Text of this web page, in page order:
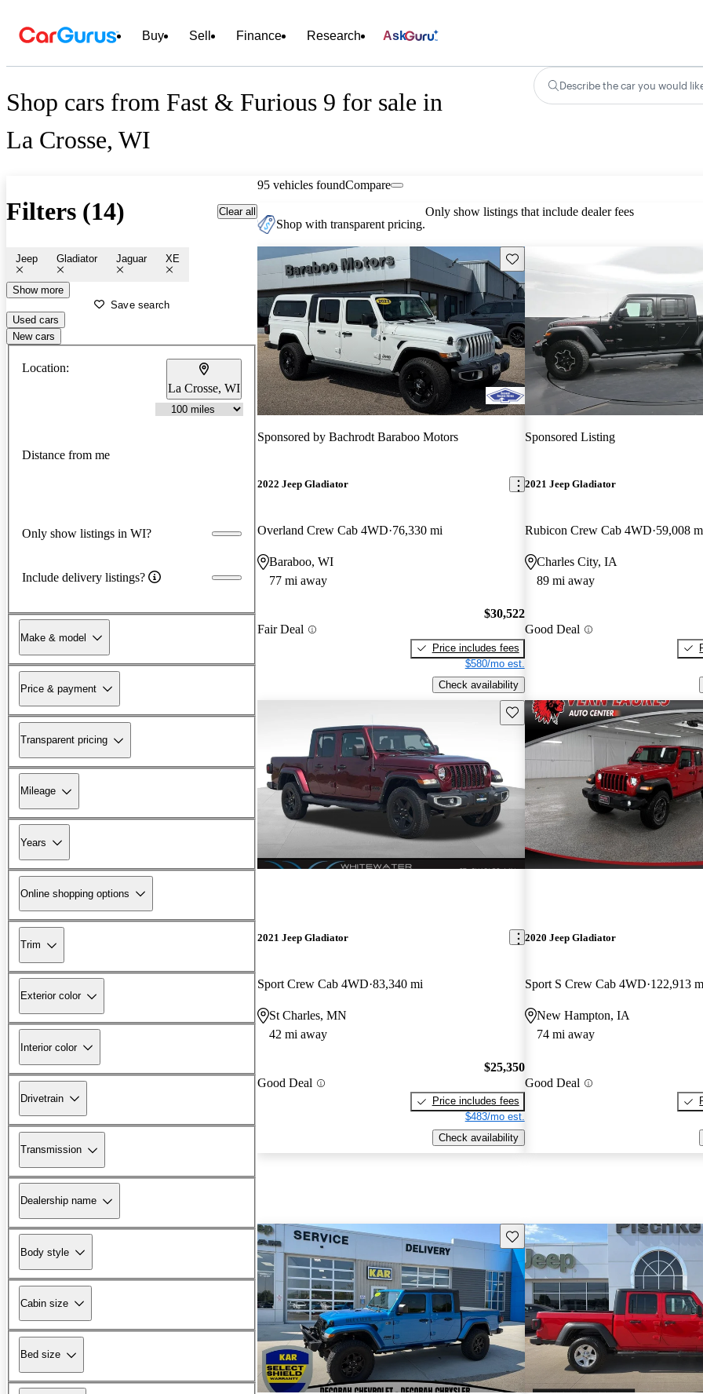
Buy Sell Finance Research Ask
Shop cars from Fast & Furious 9 for sale in
La Crosse, WI
Describe the car you would
Filters (14) Clear all
Jeep Gladiator Jaguar XE
Show more
Save search
Used cars
New cars
Location:
La Crosse, WI
Distance from me
Only show listings in WI?
Include delivery listings?
Make & model
Price & payment
Transparent pricing
Mileage
Years
Online shopping options
Trim
Exterior color
Interior color
Drivetrain
Transmission
Dealership name
Body style
Cabin size
Bed size
95 vehicles foundCompare
Shop with transparent pricing.
Only show listings that include dealer fees
Save this listing
Sponsored by Bachrodt Baraboo Motors
2022 Jeep Gladiator
Overland Crew Cab 4WD 76,330 mi
Baraboo, WI
77 mi away
Fair Deal
$30,522
Price includes fees
$580/mo est.
Check availability
Sponsored Listing
2021 Jeep Gladiator
Rubicon Crew Cab 4WD 59,008
Charles City, IA
89 mi away
Good Deal
Save this listing
2021 Jeep Gladiator
Sport Crew Cab 4WD 83,340 mi
St Charles, MN
42 mi away
Good Deal
$25,350
Price includes fees
$483/mo est.
Check availability
2020 Jeep Gladiator
Sport S Crew Cab 4WD 122,913
New Hampton, IA
74 mi away
Good Deal
Save this listing